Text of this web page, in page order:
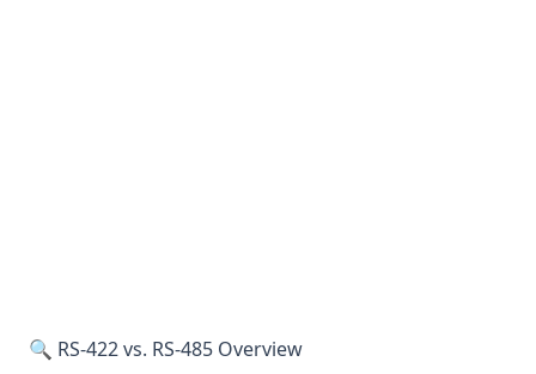
🔍 RS-422 vs. RS-485 Overview